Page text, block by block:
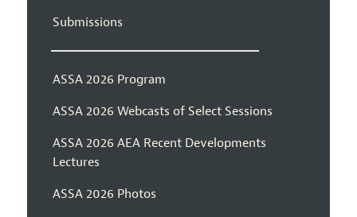
Submissions
ASSA 2026 Program
ASSA 2026 Webcasts of Select Sessions
ASSA 2026 AEA Recent Developments
Lectures
ASSA 2026 Photos